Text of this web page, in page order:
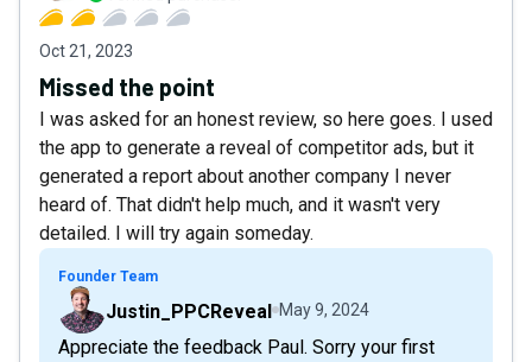
Oct 21, 2023
Missed the point
I was asked for an honest review, so here goes. I used
the app to generate a reveal of competitor ads, but it
generated a report about another company I never
heard of. That didn't help much, and it wasn't very
detailed. I will try again someday.
Founder Team
Justin_PPCReveal May 9, 2024
Appreciate the feedback Paul. Sorry your first